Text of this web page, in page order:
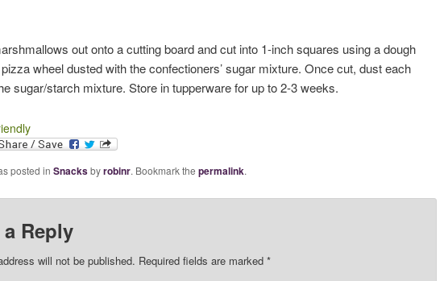
out onto a cutting board and cut into 1-inch squares using a dough
wheel dusted with the confectioners’ sugar mixture. Once cut, dust each
sugar/starch mixture. Store in tupperware for up to 2-3 weeks.
posted in Snacksbyrobinr. Bookmark the permalink.
Reply
will not be published. Required fields are marked *